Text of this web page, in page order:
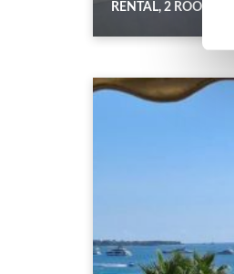
RENTAL, 2 ROOMS